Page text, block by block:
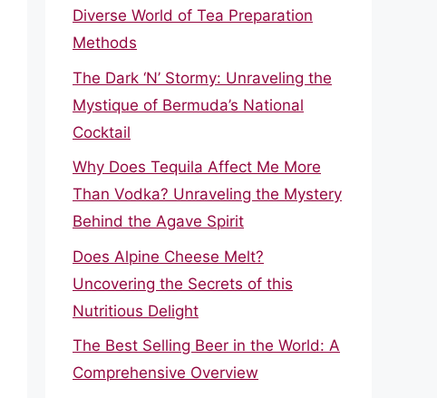
Diverse World of Tea Preparation
Methods
The Dark ‘N’ Stormy: Unraveling the
Mystique of Bermuda’s National
Cocktail
Why Does Tequila Affect Me More
Than Vodka? Unraveling the Mystery
Behind the Agave Spirit
Does Alpine Cheese Melt?
Uncovering the Secrets of this
Nutritious Delight
The Best Selling Beer in the World: A
Comprehensive Overview